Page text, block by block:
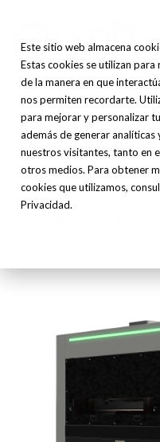
Este sitio web almacena
Estas cookies se utilizan
de la manera en que
nos permiten recordarte.
para mejorar y personalizar
además de generar analíticas
nuestros visitantes, tanto en
otros medios. Para obtener
cookies que utilizamos,
Privacidad.
TFON -
TF-M1 TF-R